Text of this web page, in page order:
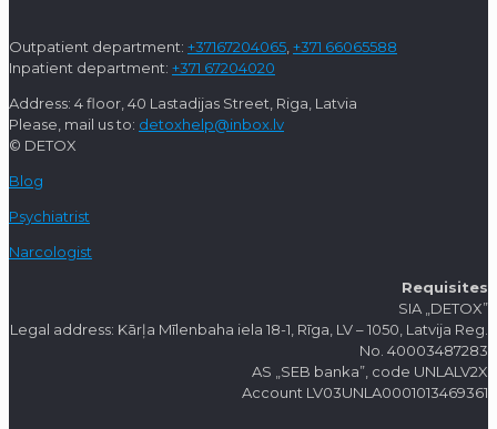
Outpatient department: +37167204065 +371 66065588
Inpatient department: +371 67204020
Address: 4 floor, 40 Lastadijas Street, Riga, Latvia
Please, mail us to: detoxhelp@inbox.lv
© DETOX
Blog
Psychiatrist
Narcologist
Requisites
SIA „DETOX”
Legal address: Kārļa Mīlenbaha iela 18-1, Rīga, LV – 1050, Latvija Reg.
No. 40003487283
AS „SEB banka”, code UNLALV2X
Account LV03UNLA0001013469361